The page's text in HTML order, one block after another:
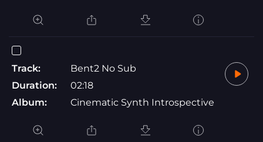
Track:
Bent2 No Sub
Duration:
02:18
Album:
Cinematic Synth Introspective